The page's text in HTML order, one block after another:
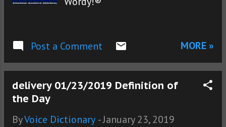
Post a Comment MORE »
delivery 01/23/2019 Definition of
the Day
ByVoice Dictionary -January 23, 2019